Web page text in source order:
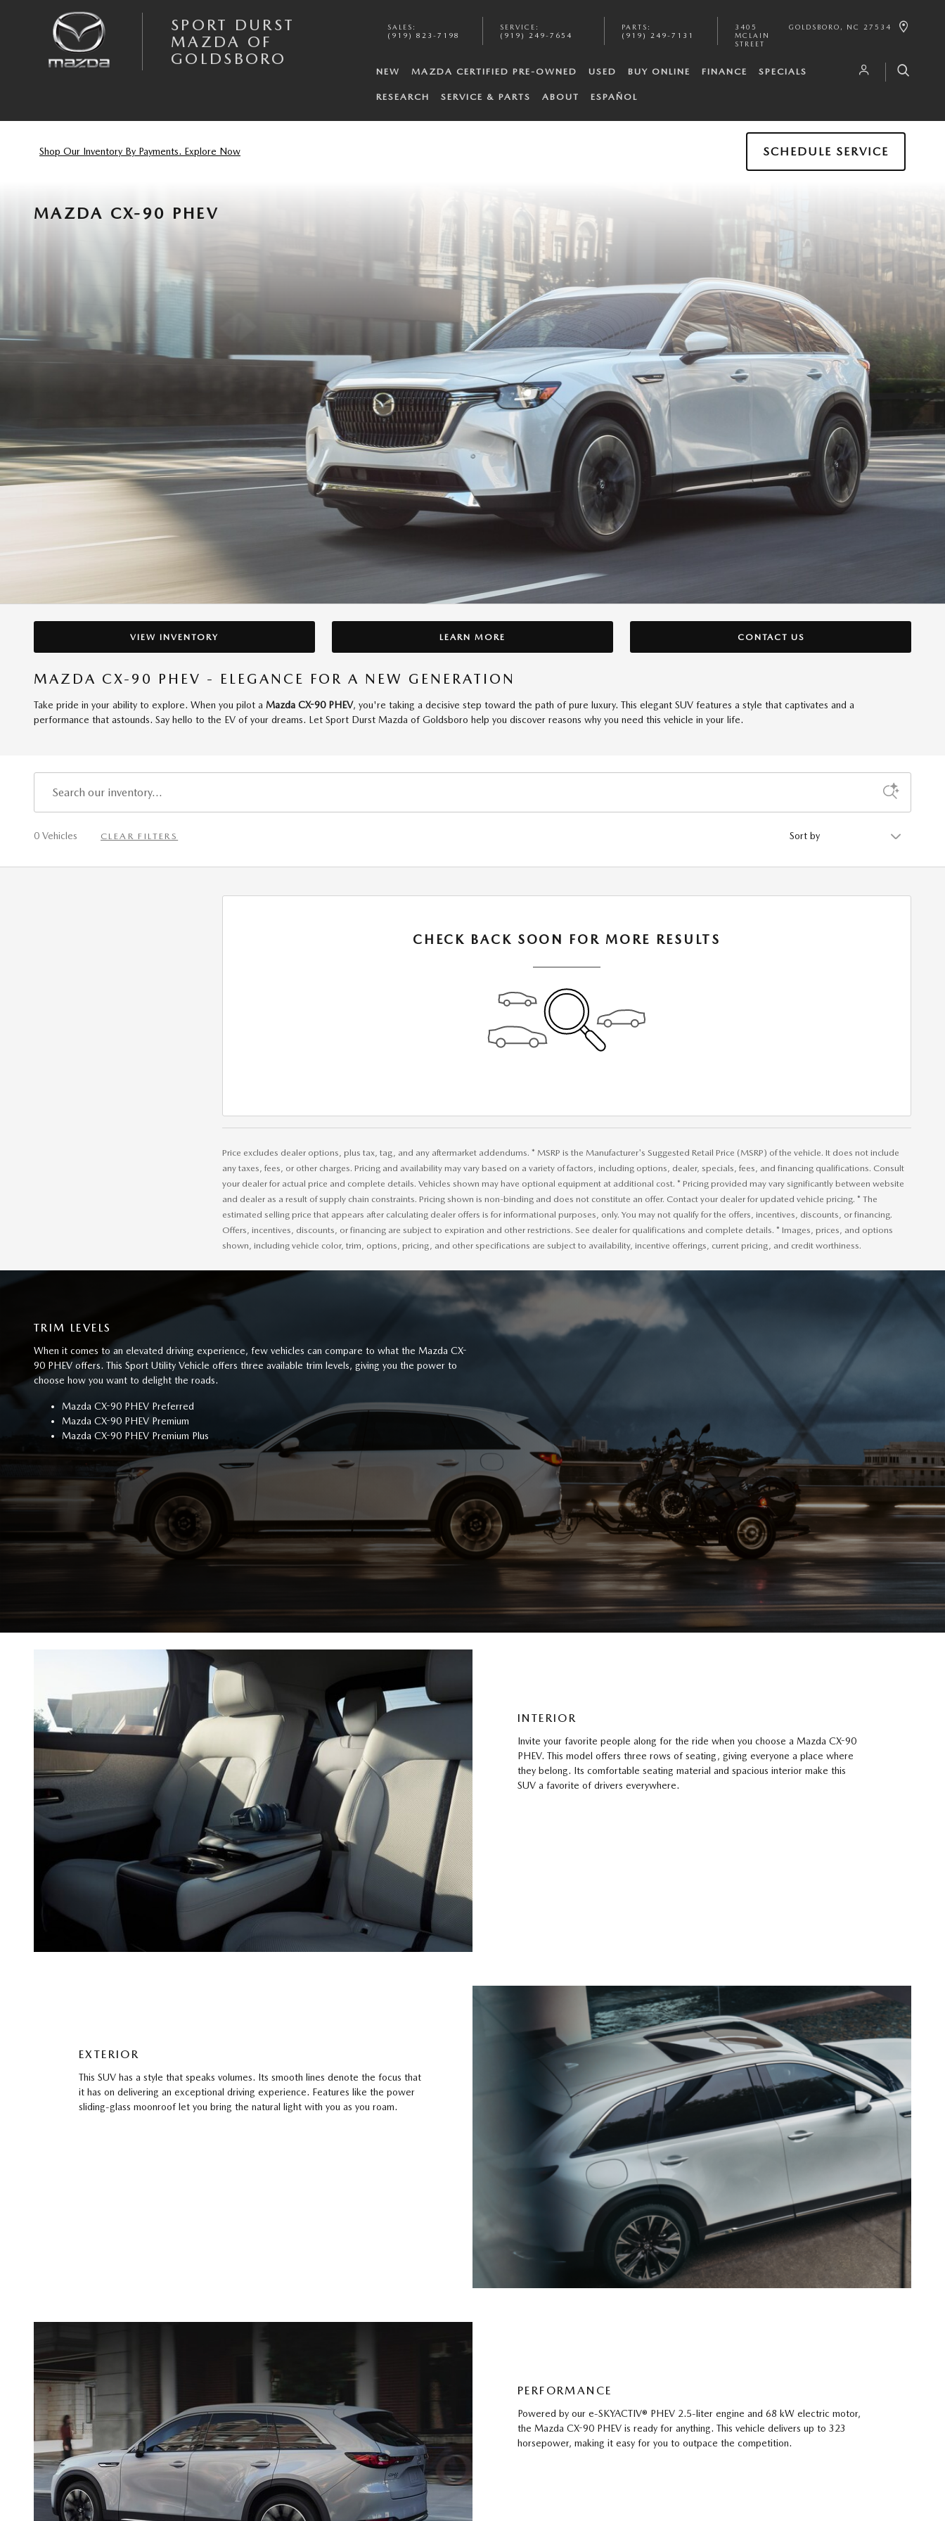
SPORT DURST
MAZDA OF
GOLDSBORO
SALES :
(919) 823-7198
SERVICE :
(919) 249-7654
PARTS :
(919) 249-7131
3405
MCLAIN
STREET
GOLDSBORO , NC 27534
NEW MAZDA CERTIFIED PRE-OWNED USED BUY ONLINE FINANCE SPECIALS
RESEARCH SERVICE & PARTS ABOUT ESPAÑOL
Shop Our Inventory By Payments. Explore Now SCHEDULE SERVICE
MAZDA CX-90 PHEV
VIEW INVENTORY LEARN MORE CONTACT US
MAZDA CX-90 PHEV - ELEGANCE FOR A NEW GENERATION
Take pride in your ability to explore. When you pilot a Mazda CX-90 PHEV, you're taking a decisive step toward the path of pure luxury. This elegant SUV features a style that captivates and a
performance that astounds. Say hello to the EV of your dreams. Let Sport Durst Mazda of Goldsboro help you discover reasons why you need this vehicle in your life.
0 Vehicles CLEAR FILTERS
CHECK BACK SOON FOR MORE RESULTS
Price excludes dealer options, plus tax, tag, and any aftermarket addendums. * MSRP is the Manufacturer's Suggested Retail Price (MSRP) of the vehicle. It does not include
any taxes, fees, or other charges. Pricing and availability may vary based on a variety of factors, including options, dealer, specials, fees, and financing qualifications. Consult
your dealer for actual price and complete details. Vehicles shown may have optional equipment at additional cost. * Pricing provided may vary significantly between website
and dealer as a result of supply chain constraints. Pricing shown is non-binding and does not constitute an offer. Contact your dealer for updated vehicle pricing. * The
estimated selling price that appears after calculating dealer offers is for informational purposes, only. You may not qualify for the offers, incentives, discounts, or financing.
Offers, incentives, discounts, or financing are subject to expiration and other restrictions. See dealer for qualifications and complete details. * Images, prices, and options
shown, including vehicle color, trim, options, pricing, and other specifications are subject to availability, incentive offerings, current pricing, and credit worthiness.
TRIM LEVELS
When it comes to an elevated driving experience, few vehicles can compare to what the Mazda CX-
90 PHEV offers. This Sport Utility Vehicle offers three available trim levels, giving you the power to
choose how you want to delight the roads.
Mazda CX-90 PHEV Preferred
Mazda CX-90 PHEV Premium
Mazda CX-90 PHEV Premium Plus
INTERIOR
Invite your favorite people along for the ride when you choose a Mazda CX-90
PHEV. This model offers three rows of seating, giving everyone a place where
they belong. Its comfortable seating material and spacious interior make this
SUV a favorite of drivers everywhere.
EXTERIOR
This SUV has a style that speaks volumes. Its smooth lines denote the focus that
it has on delivering an exceptional driving experience. Features like the power
sliding-glass moonroof let you bring the natural light with you as you roam.
PERFORMANCE
Powered by our e-SKYACTIV® PHEV 2.5-liter engine and 68 kW electric motor,
the Mazda CX-90 PHEV is ready for anything. This vehicle delivers up to 323
horsepower, making it easy for you to outpace the competition.